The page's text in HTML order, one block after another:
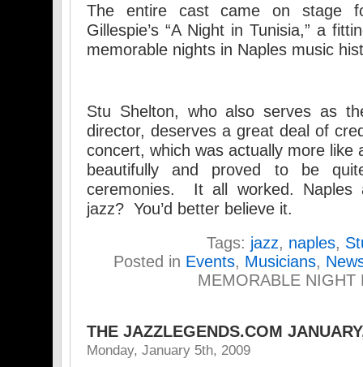
The entire cast came on stage
Gillespie’s “A Night in Tunisia,” a
memorable nights in Naples music
Stu Shelton, who also serves as
director, deserves a great deal of
concert, which was actually more like
beautifully and proved to be
ceremonies. It all worked. Naples
jazz? You’d better believe it.
Tags: jazz, naples,
Posted in Events, Musicians,
MEMORABLE NIGHT
THE JAZZLEGENDS.COM
Monday, January 5th, 2009